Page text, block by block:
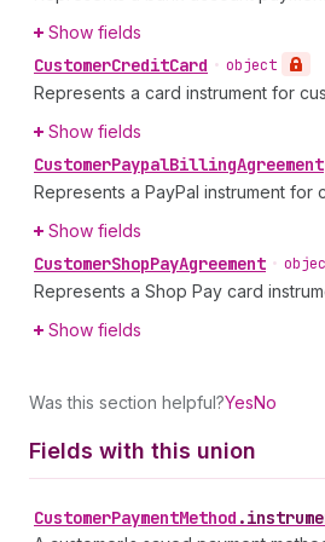
Show fields
CustomerCreditCard • object
Represents a card instrument for
Show fields
CustomerPaypalBillingAgreement
Represents a PayPal instrument for
Show fields
CustomerShopPayAgreement •
Represents a Shop Pay card
Show fields
Was this section helpful?YesNo
Fields with this union
CustomerPaymentMethod .